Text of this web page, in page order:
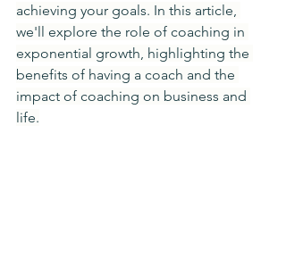
achieving your goals. In this article,
we'll explore the role of coaching in
exponential growth, highlighting the
benefits of having a coach and the
impact of coaching on business and
life.